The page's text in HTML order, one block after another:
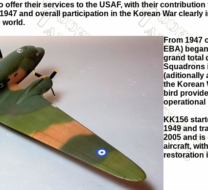
offer their services to the USAF, with their
and overall participation in the Korean War
world.
From 1947
EBA)
grand total
Squadrons
(aditionally
the Korean
bird
operational
KK156
1949 and
2005 and
aircraft,
restoration